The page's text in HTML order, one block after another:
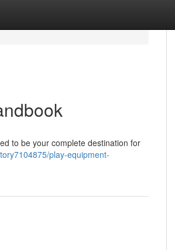
to be your complete destination for
play-equipment-